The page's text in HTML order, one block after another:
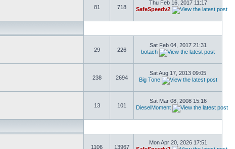
81 718
Thu Feb 16, 2017 11:17
SafeSpeedv2
29 226
Sat Feb 04, 2017 21:31
botach
238 2694
Sat Aug 17, 2013 09:05
Big Tone
13 101
Sat Mar 08, 2008 15:16
DieselMoment
1106 13967
Mon Apr 20, 2026 17:51